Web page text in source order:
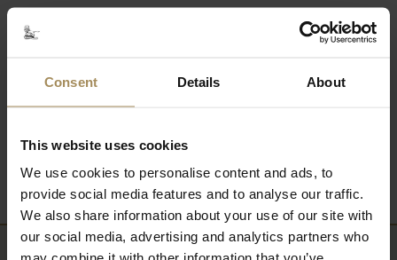
Consent Details About
This website uses cookies
We use cookies to personalise content and ads, to
provide social media features and to analyse our traffic.
We also share information about your use of our site with
our social media, advertising and analytics partners who
News from the Nursery